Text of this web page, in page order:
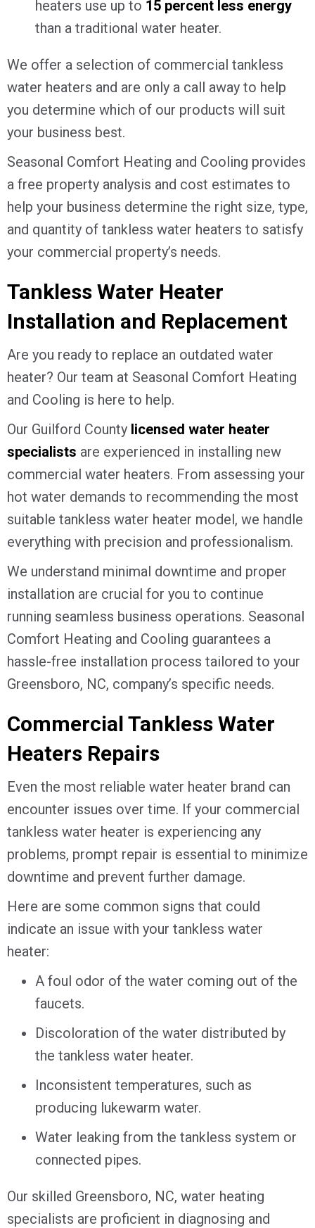
heaters use up to 15 percent less energy
than a traditional water heater.
We offer a selection of commercial tankless
water heaters and are only a call away to help
you determine which of our products will suit
your business best.
Seasonal Comfort Heating and Cooling provides
a free property analysis and cost estimates to
help your business determine the right size, type,
and quantity of tankless water heaters to satisfy
your commercial property’s needs.
Tankless Water Heater
Installation and Replacement
Are you ready to replace an outdated water
heater? Our team at Seasonal Comfort Heating
and Cooling is here to help.
Our Guilford County licensed water heater
specialists are experienced in installing new
commercial water heaters. From assessing your
hot water demands to recommending the most
suitable tankless water heater model, we handle
everything with precision and professionalism.
We understand minimal downtime and proper
installation are crucial for you to continue
running seamless business operations. Seasonal
Comfort Heating and Cooling guarantees a
hassle-free installation process tailored to your
Greensboro, NC, company’s specific needs.
Commercial Tankless Water
Heaters Repairs
Even the most reliable water heater brand can
encounter issues over time. If your commercial
tankless water heater is experiencing any
problems, prompt repair is essential to minimize
downtime and prevent further damage.
Here are some common signs that could
indicate an issue with your tankless water
heater:
A foul odor of the water coming out of the
faucets.
Discoloration of the water distributed by
the tankless water heater.
Inconsistent temperatures, such as
producing lukewarm water.
Water leaking from the tankless system or
connected pipes.
Our skilled Greensboro, NC, water heating
specialists are proficient in diagnosing and